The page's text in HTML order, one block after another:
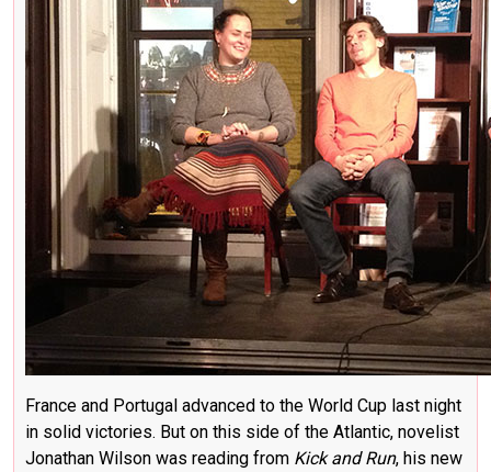
France and Portugal advanced to the World Cup last night
in solid victories. But on this side of the Atlantic, novelist
Jonathan Wilson was reading from Kick and Run, his new